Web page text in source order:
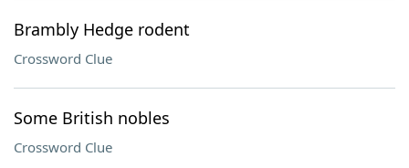
Brambly Hedge rodent
Crossword Clue
Some British nobles
Crossword Clue